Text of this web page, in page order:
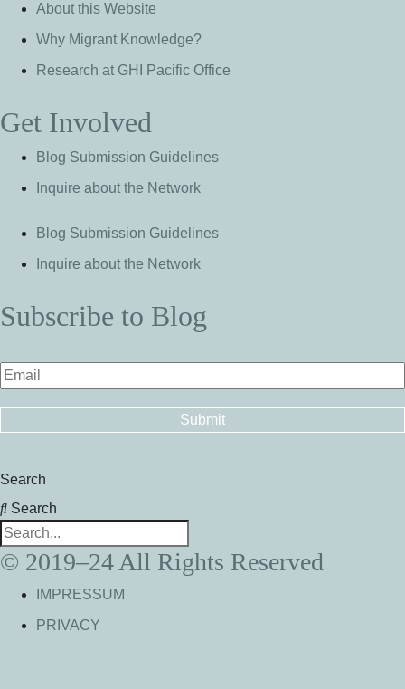
About this Website
Why Migrant Knowledge?
Research at GHI Pacific Office
Get Involved
Blog Submission Guidelines
Inquire about the Network
Blog Submission Guidelines
Inquire about the Network
Subscribe to Blog
Search
Search
© 2019–24 All Rights Reserved
IMPRESSUM
PRIVACY